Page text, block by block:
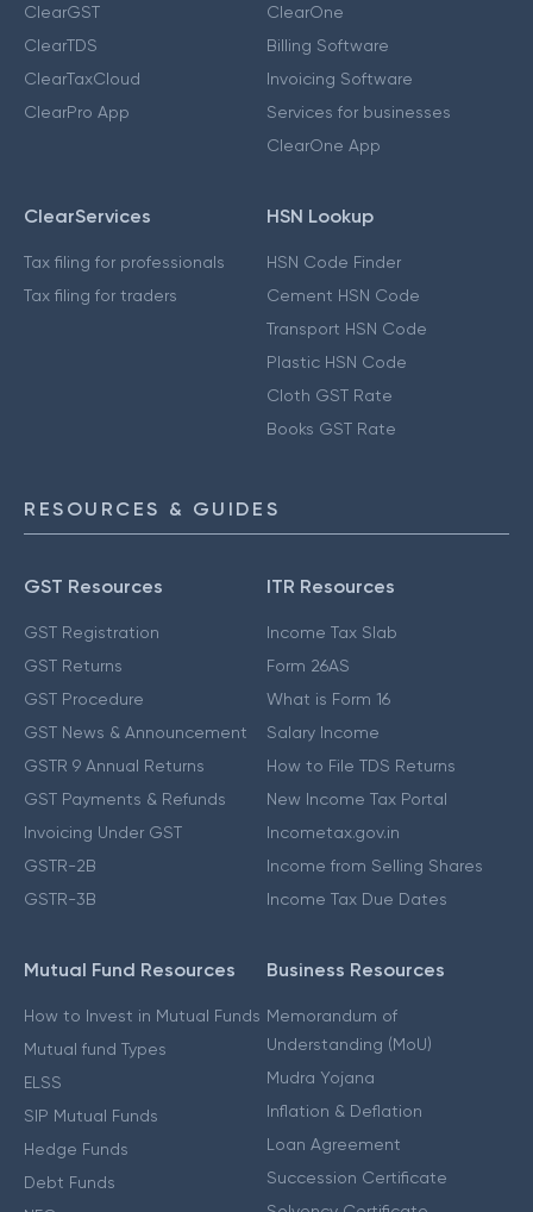
ClearGST
ClearTDS
ClearTaxCloud
ClearPro App
ClearOne
Billing Software
Invoicing Software
Services for businesses
ClearOne App
ClearServices
Tax filing for professionals
Tax filing for traders
HSN Lookup
HSN Code Finder
Cement HSN Code
Transport HSN Code
Plastic HSN Code
Cloth GST Rate
Books GST Rate
RESOURCES & GUIDES
GST Resources
GST Registration
GST Returns
GST Procedure
GST News & Announcement
GSTR 9 Annual Returns
GST Payments & Refunds
Invoicing Under GST
GSTR-2B
GSTR-3B
ITR Resources
Income Tax Slab
Form 26AS
What is Form 16
Salary Income
How to File TDS Returns
New Income Tax Portal
Incometax.gov.in
Income from Selling Shares
Income Tax Due Dates
Mutual Fund Resources
How to Invest in Mutual Funds
Mutual fund Types
ELSS
SIP Mutual Funds
Hedge Funds
Debt Funds
Business Resources
Memorandum of
Understanding (MoU)
Mudra Yojana
Inflation & Deflation
Loan Agreement
Succession Certificate